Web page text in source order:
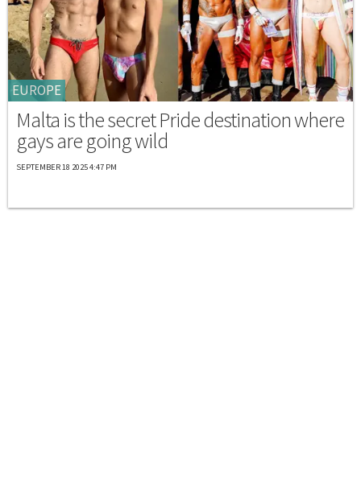
EUROPE
Malta is the secret Pride destination where
gays are going wild
SEPTEMBER 18 2025 4:47 PM